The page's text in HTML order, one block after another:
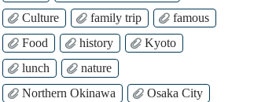
Culture
family trip
famous
Food
history
Kyoto
lunch
nature
Northern Okinawa
Osaka City